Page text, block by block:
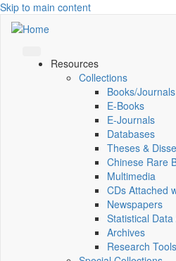
Skip to main content
Resources
Collections
Books/Journals
E-Books
E‑Journals
Databases
Theses &
Chinese Rare
Multimedia
CDs Attached
Newspapers
Statistical
Archives
Research Tools